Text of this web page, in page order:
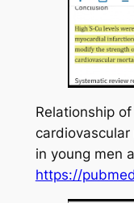
Relationship
in young men
https://